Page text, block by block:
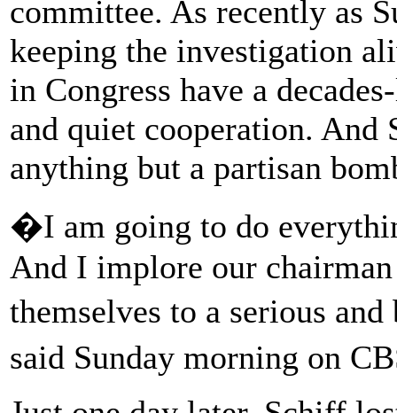
committee. As recently as
keeping the investigation
in Congress have a
and quiet cooperation. And
anything but a partisan
�I am going to do
And I implore our chairman
themselves to a serious
said Sunday morning on